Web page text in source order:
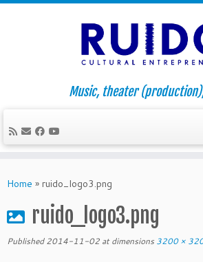
to
Music, theater
Home » ruido_logo3.png
ruido_logo3.png
Published 2014-11-02 at dimensions 3200 ×